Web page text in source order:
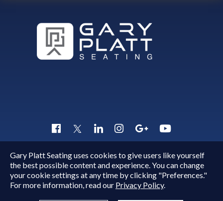
Quick Inquiry
Copyright © 2015 - 2026Gary Platt. All Rights Reserved.
Gary Platt Seating uses cookies to give users like yourself
the best possible content and experience. You can change
your cookie settings at any time by clicking "Preferences."
For more information, read our Privacy Policy.